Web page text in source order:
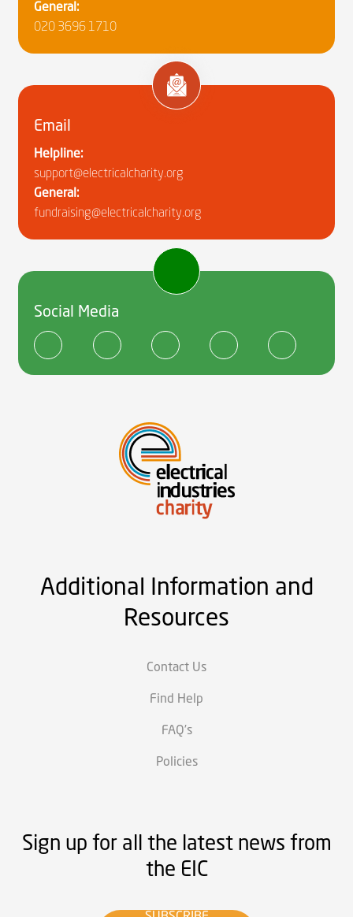
General:
020 3696 1710
Email
Helpline:
support@electricalcharity.org
General:
fundraising@electricalcharity.org
Social Media
Additional Information and
Resources
Contact Us
Find Help
FAQ’s
Policies
Sign up for all the latest news from
the EIC